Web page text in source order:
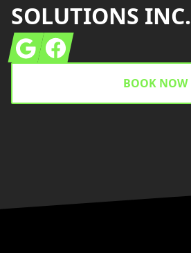
SOLUTIONS INC.
GoogleFacebook
BOOK NOW